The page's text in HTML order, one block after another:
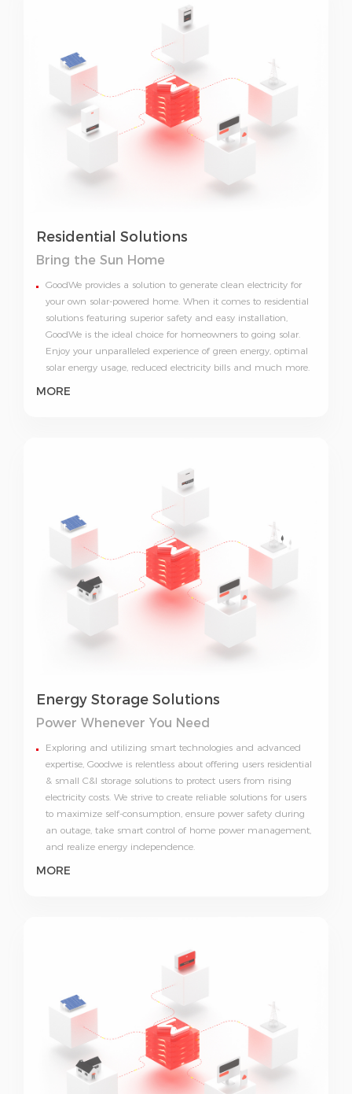
Residential Solutions
Bring the Sun Home
GoodWe provides a solution to generate clean electricity for
your own solar-powered home. When it comes to residential
solutions featuring superior safety and easy installation,
GoodWe is the ideal choice for homeowners to going solar.
Enjoy your unparalleled experience of green energy, optimal
solar energy usage, reduced electricity bills and much more.
MORE
Energy Storage Solutions
Power Whenever You Need
Exploring and utilizing smart technologies and advanced
expertise, Goodwe is relentless about offering users residential
& small C&I storage solutions to protect users from rising
electricity costs. We strive to create reliable solutions for users
to maximize self-consumption, ensure power safety during
an outage, take smart control of home power management,
and realize energy independence.
MORE